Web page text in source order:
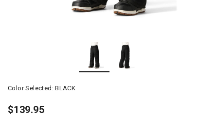
Color Selected:BLACK
$139.95